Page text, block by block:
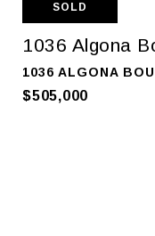
SOLD
1036 Algona
1036 ALGONA
$505,000